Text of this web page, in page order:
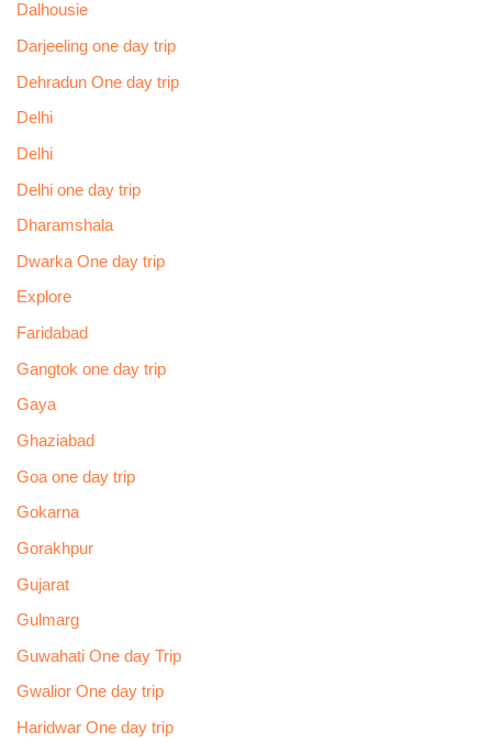
Dalhousie
Darjeeling one day trip
Dehradun One day trip
Delhi
Delhi
Delhi one day trip
Dharamshala
Dwarka One day trip
Explore
Faridabad
Gangtok one day trip
Gaya
Ghaziabad
Goa one day trip
Gokarna
Gorakhpur
Gujarat
Gulmarg
Guwahati One day Trip
Gwalior One day trip
Haridwar One day trip